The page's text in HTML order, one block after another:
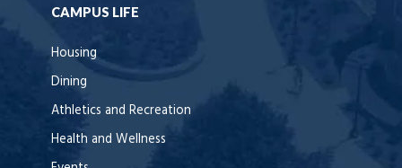
CAMPUS LIFE
Housing
Dining
Athletics and Recreation
Health and Wellness